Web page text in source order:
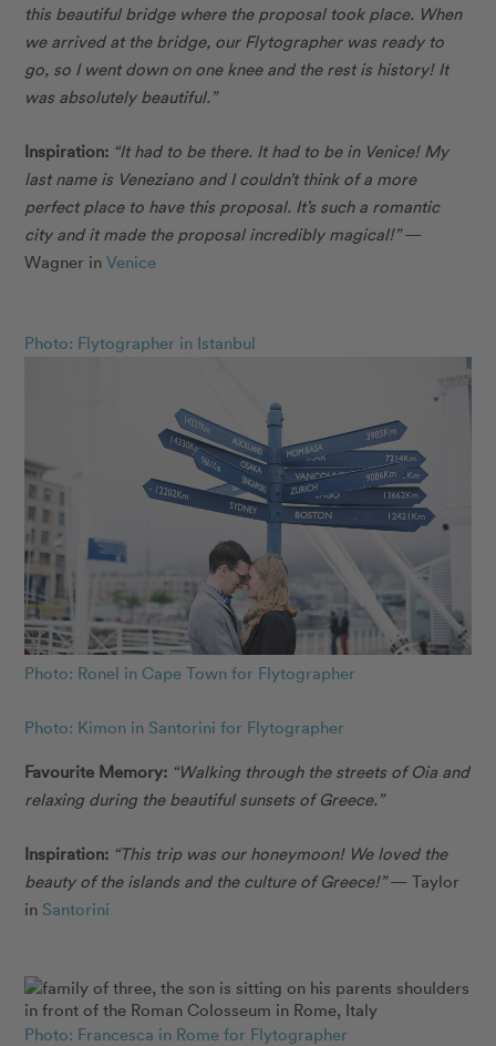
this beautiful bridge where the proposal took place. When
we arrived at the bridge, our Flytographer was ready to
go, so I went down on one knee and the rest is history! It
was absolutely beautiful.”
Inspiration: “It had to be there. It had to be in Venice! My
last name is Veneziano and I couldn’t think of a more
perfect place to have this proposal. It’s such a romantic
city and it made the proposal incredibly magical!”—
Wagner inVenice
Photo: Flytographer in Istanbul
Photo: Ronel in Cape Town for Flytographer
Photo: Kimon in Santorini for Flytographer
Favourite Memory: “Walking through the streets of Oia and
relaxing during the beautiful sunsets of Greece.”
Inspiration: “This trip was our honeymoon! We loved the
beauty of the islands and the culture of Greece!”— Taylor
in Santorini
Photo: Francesca in Rome for Flytographer